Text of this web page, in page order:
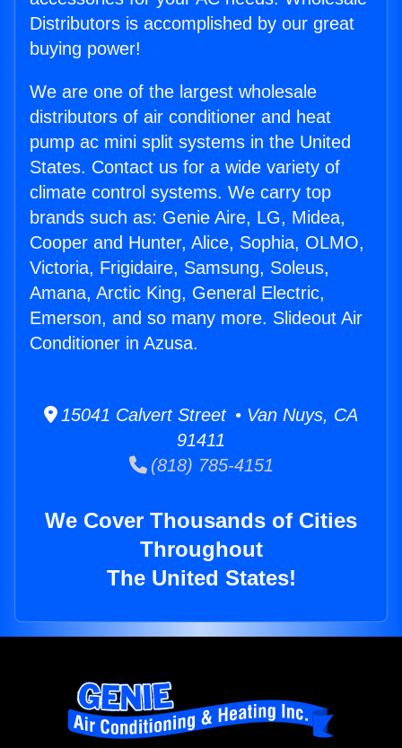
Distributors is accomplished by our great
buying power!
We are one of the largest wholesale
distributors of air conditioner and heat
pump ac mini split systems in the United
States. Contact us for a wide variety of
climate control systems. We carry top
brands such as: Genie Aire, LG, Midea,
Cooper and Hunter, Alice, Sophia, OLMO,
Victoria, Frigidaire, Samsung, Soleus,
Amana, Arctic King, General Electric,
Emerson, and so many more. Slideout Air
Conditioner in Azusa.
15041 Calvert Street • Van Nuys, CA
91411
(818) 785-4151
We Cover Thousands of Cities
Throughout
The United States!